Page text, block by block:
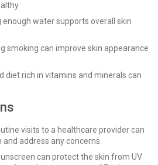
enough water supports overall skin
smoking can improve skin appearance
diet rich in vitamins and minerals can
visits to a healthcare provider can
address any concerns.
can protect the skin from UV